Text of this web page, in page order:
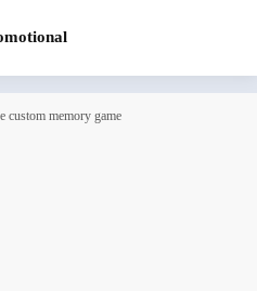
custom memory game